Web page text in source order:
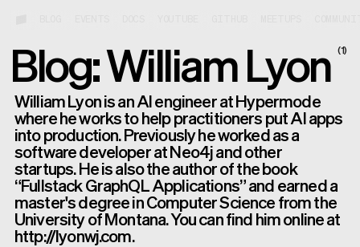
Blog: William Lyon (1)
William Lyon is an AI engineer at Hypermode
where he works to help practitioners put AI apps
into production. Previously he worked as a
software developer at Neo4j and other
startups. He is also the author of the book
“Fullstack GraphQL Applications” and earned a
master's degree in Computer Science from the
University of Montana. You can find him online at
http://lyonwj.com.